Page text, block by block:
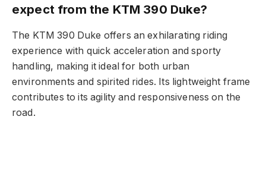
expect from the KTM 390 Duke?
The KTM 390 Duke offers an exhilarating riding
experience with quick acceleration and sporty
handling, making it ideal for both urban
environments and spirited rides. Its lightweight frame
contributes to its agility and responsiveness on the
road.